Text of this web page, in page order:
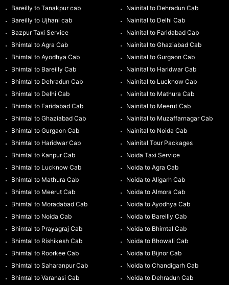
Bareilly to Tanakpur cab
Bareilly to Ujhani cab
Bazpur Taxi Service
Bhimtal to Agra Cab
Bhimtal to Ayodhya Cab
Bhimtal to Bareilly Cab
Bhimtal to Dehradun Cab
Bhimtal to Delhi Cab
Bhimtal to Faridabad Cab
Bhimtal to Ghaziabad Cab
Bhimtal to Gurgaon Cab
Bhimtal to Haridwar Cab
Bhimtal to Kanpur Cab
Bhimtal to Lucknow Cab
Bhimtal to Mathura Cab
Bhimtal to Meerut Cab
Bhimtal to Moradabad Cab
Bhimtal to Noida Cab
Bhimtal to Prayagraj Cab
Bhimtal to Rishikesh Cab
Bhimtal to Roorkee Cab
Bhimtal to Saharanpur Cab
Bhimtal to Varanasi Cab
Nainital to Dehradun Cab
Nainital to Delhi Cab
Nainital to Faridabad Cab
Nainital to Ghaziabad Cab
Nainital to Gurgaon Cab
Nainital to Haridwar Cab
Nainital to Lucknow Cab
Nainital to Mathura Cab
Nainital to Meerut Cab
Nainital to Muzaffarnagar Cab
Nainital to Noida Cab
Nainital Tour Packages
Noida Taxi Service
Noida to Agra Cab
Noida to Aligarh Cab
Noida to Almora Cab
Noida to Ayodhya Cab
Noida to Bareilly Cab
Noida to Bhimtal Cab
Noida to Bhowali Cab
Noida to Bijnor Cab
Noida to Chandigarh Cab
Noida to Dehradun Cab